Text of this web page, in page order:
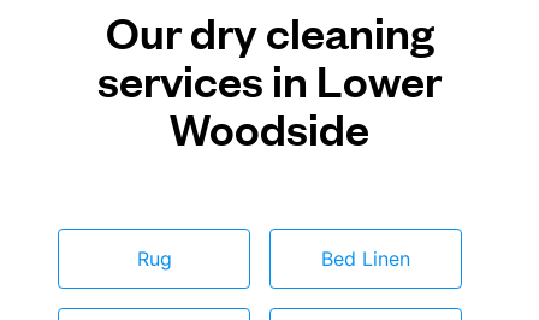
Our dry cleaning
services in Lower
Woodside
Rug Bed Linen